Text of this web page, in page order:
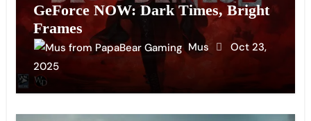
GeForce NOW: Dark Times, Bright
Frames
Mus
Oct 23,
2025